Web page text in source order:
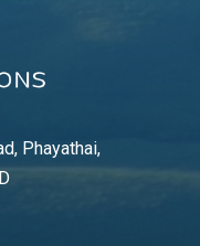
Phayathai,